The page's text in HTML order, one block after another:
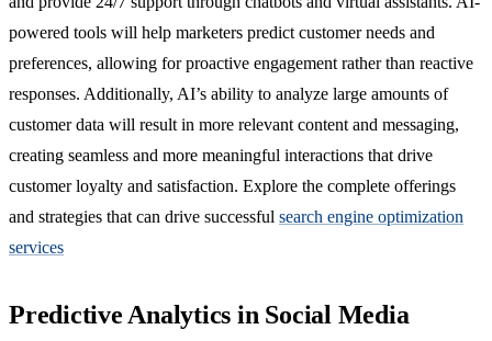
powered tools will help marketers predict customer needs and
preferences, allowing for proactive engagement rather than reactive
responses. Additionally, AI’s ability to analyze large amounts of
customer data will result in more relevant content and messaging,
creating seamless and more meaningful interactions that drive
customer loyalty and satisfaction. Explore the complete offerings
and strategies that can drive successful search engine optimization
services
Predictive Analytics in Social Media